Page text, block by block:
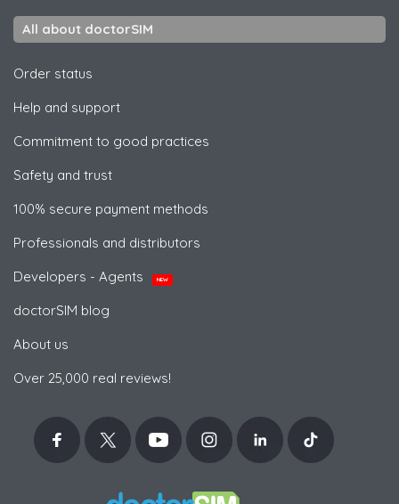
All about doctorSIM
Order status
Help and support
Commitment to good practices
Safety and trust
100% secure payment methods
Professionals and distributors
Developers - Agents
NEW
doctorSIM blog
About us
Over 25,000 real reviews!